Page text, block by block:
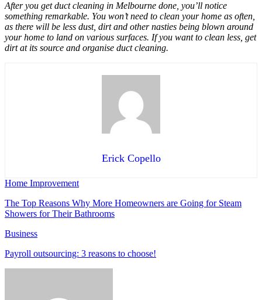
After you getduct cleaning in Melbourne done, you’ll notice
something remarkable. You won’t need to clean your home as often,
as there will be less dust, dirt and other nasties being blown around
your home to land on various surfaces. If you want to clean less, get
dirt at its source and organise duct cleaning.
Erick Copello
Home Improvement
The Top Reasons Why More Homeowners are Going for Steam
Showers for Their Bathrooms
Business
Payroll outsourcing: 3 reasons to choose!